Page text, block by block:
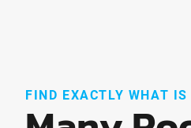
FIND EXACTLY WHAT IS